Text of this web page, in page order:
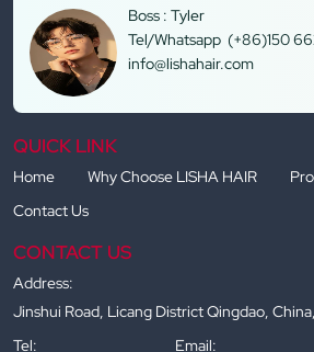
QUICK LINK
Home Why Choose LISHA HAIR
Contact Us
CONTACT US
Address:
Jinshui Road, Licang District Qingdao,
Tel:
Email:
Boss : Tyler
Tel/Whatsapp (+86)150
info@lishahair.com